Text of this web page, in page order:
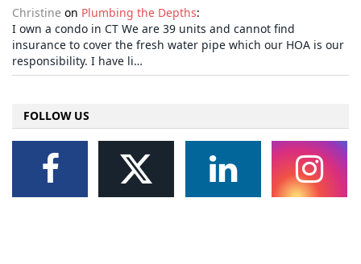
Christine on Plumbing the Depths:
I own a condo in CT We are 39 units and cannot find
insurance to cover the fresh water pipe which our HOA is our
responsibility. I have li…
FOLLOW US